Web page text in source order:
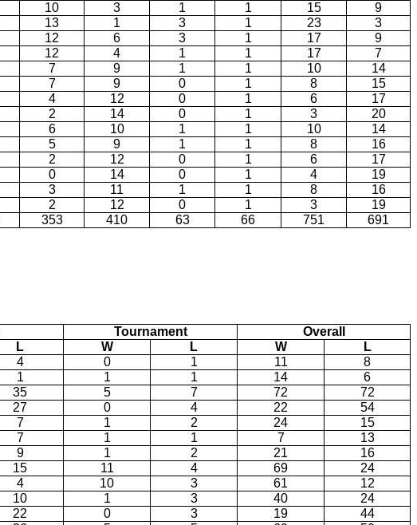
10 3 1 1 15
9
13 1 3 1 23
3
12 6 3 1 17
9
12 4 1 1 17
7
7 9 1 1 10
14
7 9 0 1 8
15
4 12 0 1 6
17
2 14 0 1 3
20
6 10 1 1 10
14
5 9 1 1 8
16
2 12 0 1 6
17
0 14 0 1 4
19
3 11 1 1 8
16
2 12 0 1 3
19
353 410 63 66 751
691
Tournament
Overall
L W L W
L
4 0 1 11
8
1 1 1 14
6
35 5 7 72
72
27 0 4 22
54
7 1 2 24
15
7 1 1 7
13
9 1 2 21
16
15 11 4 69
24
4 10 3 61
12
10 1 3 40
24
22 0 3 19
44